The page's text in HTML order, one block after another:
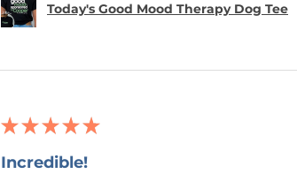
Today's Good Mood Therapy Dog Tee
★ ★ ★ ★ ★
Incredible!